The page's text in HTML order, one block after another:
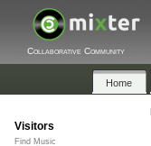
Collaborative Community
Home
Visitors
Find Music